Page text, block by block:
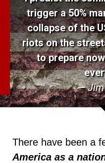
trigger a 50%
collapse of the
riots on the
to prepare
— Jim
There have been a
America as a